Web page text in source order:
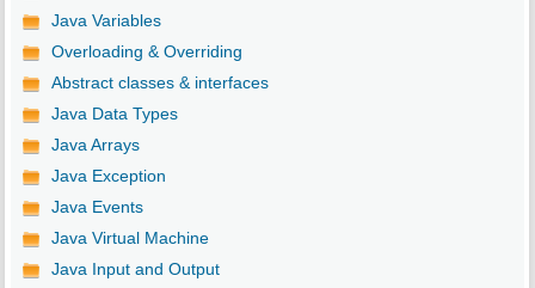
Java Variables
Overloading & Overriding
Abstract classes & interfaces
Java Data Types
Java Arrays
Java Exception
Java Events
Java Virtual Machine
Java Input and Output